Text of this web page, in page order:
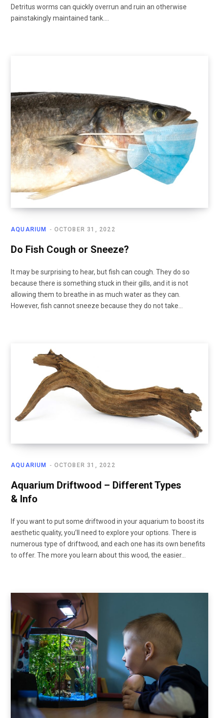
Detritus worms can quickly overrun and ruin an otherwise
painstakingly maintained tank.…
AQUARIUM OCTOBER 31, 2022
Do Fish Cough or Sneeze?
It may be surprising to hear, but fish can cough. They do so
because there is something stuck in their gills, and it is not
allowing them to breathe in as much water as they can.
However, fish cannot sneeze because they do not take…
AQUARIUM OCTOBER 31, 2022
Aquarium Driftwood – Different Types
& Info
If you want to put some driftwood in your aquarium to boost its
aesthetic quality, you’ll need to explore your options. There is
numerous type of driftwood, and each one has its own benefits
to offer. The more you learn about this wood, the easier…